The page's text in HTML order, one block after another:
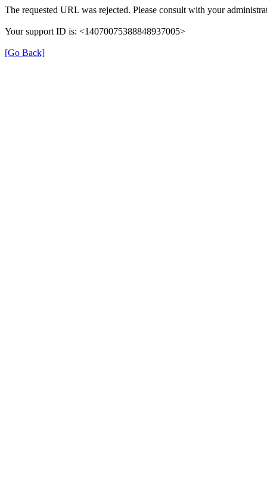
The requested URL was rejected. Please consult with your
Your support ID is: <14070075388848937005>
[Go Back]